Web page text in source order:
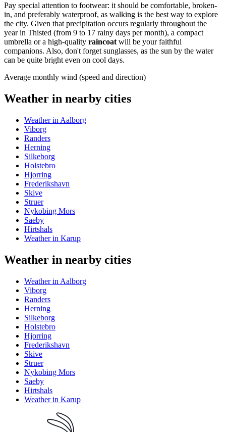
Pay special attention to footwear: it should be comfortable, broken-
in, and preferably waterproof, as walking is the best way to explore
the city. Given that precipitation occurs regularly throughout the
year in Thisted (from 9 to 17 rainy days per month), a compact
umbrella or a high-quality raincoat will be your faithful
companions. Also, don't forget sunglasses, as the sun by the water
can be quite bright even on cool days.
Average monthly wind (speed and direction)
Weather in nearby cities
Weather in Aalborg
Viborg
Randers
Herning
Silkeborg
Holstebro
Hjorring
Frederikshavn
Skive
Struer
Nykobing Mors
Saeby
Hirtshals
Weather in Karup
Weather in nearby cities
Weather in Aalborg
Viborg
Randers
Herning
Silkeborg
Holstebro
Hjorring
Frederikshavn
Skive
Struer
Nykobing Mors
Saeby
Hirtshals
Weather in Karup